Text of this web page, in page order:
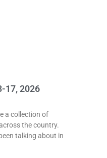
17, 2026
a collection of
the country.
talking about in